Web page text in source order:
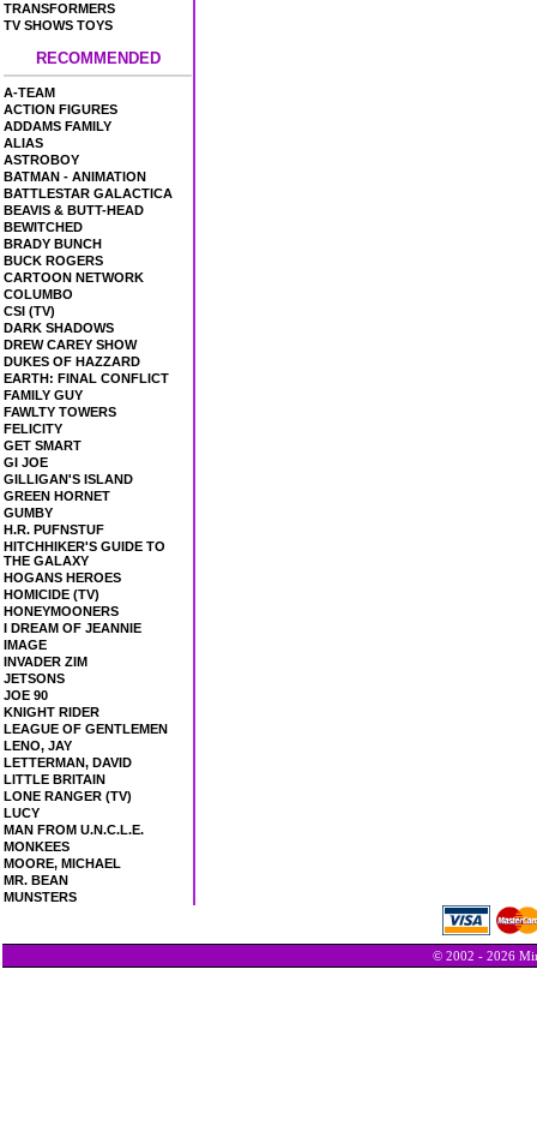
TRANSFORMERS
TV SHOWS TOYS
RECOMMENDED
A-TEAM
ACTION FIGURES
ADDAMS FAMILY
ALIAS
ASTROBOY
BATMAN - ANIMATION
BATTLESTAR GALACTICA
BEAVIS & BUTT-HEAD
BEWITCHED
BRADY BUNCH
BUCK ROGERS
CARTOON NETWORK
COLUMBO
CSI (TV)
DARK SHADOWS
DREW CAREY SHOW
DUKES OF HAZZARD
EARTH: FINAL CONFLICT
FAMILY GUY
FAWLTY TOWERS
FELICITY
GET SMART
GI JOE
GILLIGAN'S ISLAND
GREEN HORNET
GUMBY
H.R. PUFNSTUF
HITCHHIKER'S GUIDE TO
THE GALAXY
HOGANS HEROES
HOMICIDE (TV)
HONEYMOONERS
I DREAM OF JEANNIE
IMAGE
INVADER ZIM
JETSONS
JOE 90
KNIGHT RIDER
LEAGUE OF GENTLEMEN
LENO, JAY
LETTERMAN, DAVID
LITTLE BRITAIN
LONE RANGER (TV)
LUCY
MAN FROM U.N.C.L.E.
MONKEES
MOORE, MICHAEL
MR. BEAN
MUNSTERS
© 2002 - 2026